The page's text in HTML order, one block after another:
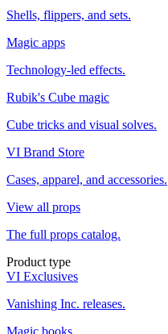
Shells, flippers, and sets.
Magic apps
Technology-led effects.
Rubik's Cube magic
Cube tricks and visual solves.
VI Brand Store
Cases, apparel, and accessories.
View all props
The full props catalog.
Product type
VI Exclusives
Vanishing Inc. releases.
Magic books